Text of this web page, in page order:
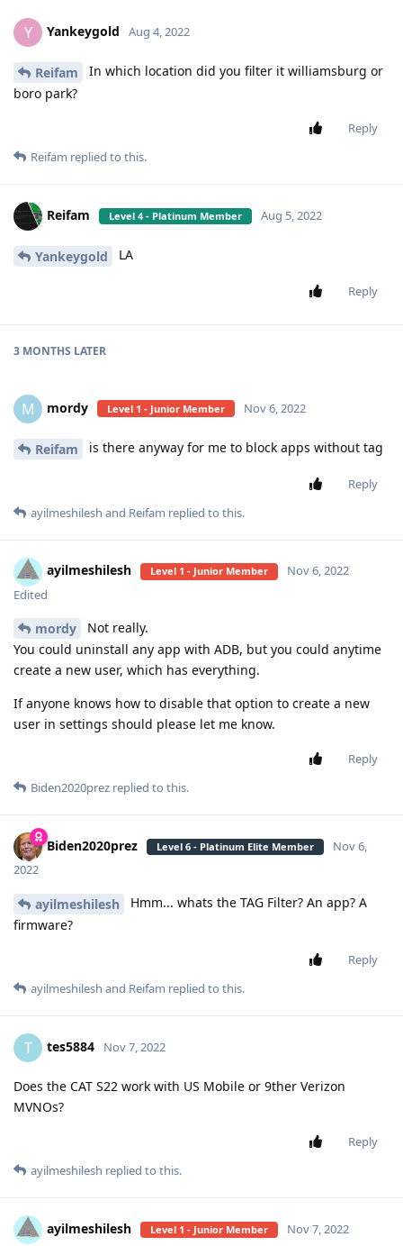
Y Yankeygold Aug 4, 2022
Reifam
In which location did you filter it williamsburg or
boro park?
Reply
Reifam replied to this.
Reifam Level 4 - Platinum Member Aug 5, 2022
Yankeygold LA
Reply
3 MONTHS LATER
M mordy Level 1 - Junior Member Nov 6, 2022
Reifam is there anyway for me to block apps without tag
Reply
ayilmeshilesh and Reifam replied to this.
ayilmeshilesh Level 1 - Junior Member
Nov 6, 2022
Edited
mordy
Not really.
You could uninstall any app with ADB, but you could anytime
create a new user, which has everything.
If anyone knows how to disable that option to create a new
user in settings should please let me know.
Reply
Biden2020prez replied to this.
Biden2020prez Level 6 - Platinum Elite Member
Nov 6,
2022
ayilmeshilesh
Hmm... whats the TAG Filter? An app? A
firmware?
Reply
ayilmeshilesh and Reifam replied to this.
T tes5884 Nov 7, 2022
Does the CAT S22 work with US Mobile or 9ther Verizon
MVNOs?
Reply
ayilmeshilesh replied to this.
ayilmeshilesh Level 1 - Junior Member Nov 7, 2022